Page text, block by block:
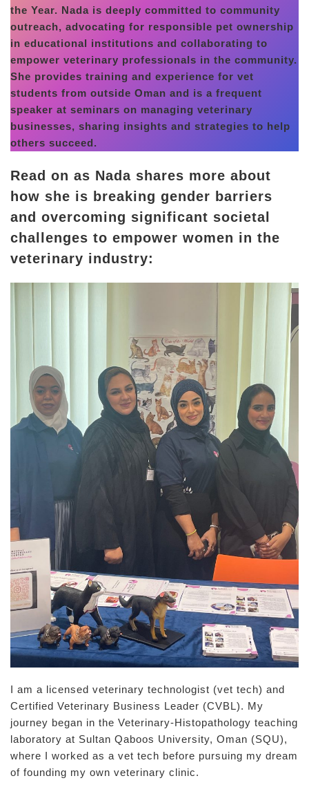
the Year. Nada is deeply committed to community
outreach, advocating for responsible pet ownership
in educational institutions and collaborating to
empower veterinary professionals in the community.
She provides training and experience for vet
students from outside Oman and is a frequent
speaker at seminars on managing veterinary
businesses, sharing insights and strategies to help
others succeed.
Read on as Nada shares more about
how she is breaking gender barriers
and overcoming significant societal
challenges to empower women in the
veterinary industry:
I am a licensed veterinary technologist (vet tech) and
Certified Veterinary Business Leader (CVBL). My
journey began in the Veterinary-Histopathology teaching
laboratory at Sultan Qaboos University, Oman (SQU),
where I worked as a vet tech before pursuing my dream
of founding my own veterinary clinic.